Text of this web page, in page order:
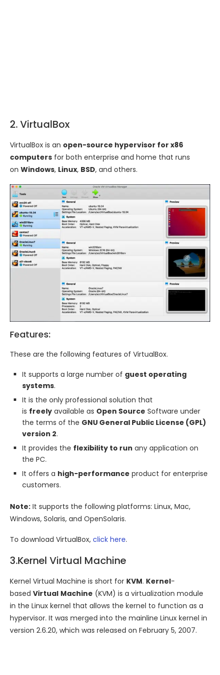
2. VirtualBox
VirtualBox is an open-source hypervisor for x86
computers for both enterprise and home that runs
on Windows, Linux, BSD, and others.
Features:
These are the following features of VirtualBox.
It supports a large number of guest operating
systems.
It is the only professional solution that
is freely available as Open Source Software under
the terms of the GNU General Public License (GPL)
version 2.
It provides the flexibility to run any application on
the PC.
It offers a high-performance product for enterprise
customers.
Note: It supports the following platforms: Linux, Mac,
Windows, Solaris, and OpenSolaris.
To download VirtualBox, click here.
3.Kernel Virtual Machine
Kernel Virtual Machine is short for KVM. Kernel-
based Virtual Machine (KVM) is a virtualization module
in the Linux kernel that allows the kernel to function as a
hypervisor. It was merged into the mainline Linux kernel in
version 2.6.20, which was released on February 5, 2007.